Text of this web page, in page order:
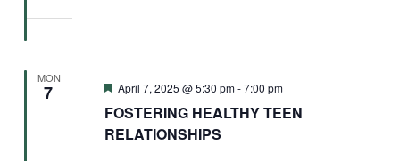
MON
7
FOSTERING HEALTHY TEEN
RELATIONSHIPS
Featured
April 7, 2025 @ 5:30 pm-7:00 pm